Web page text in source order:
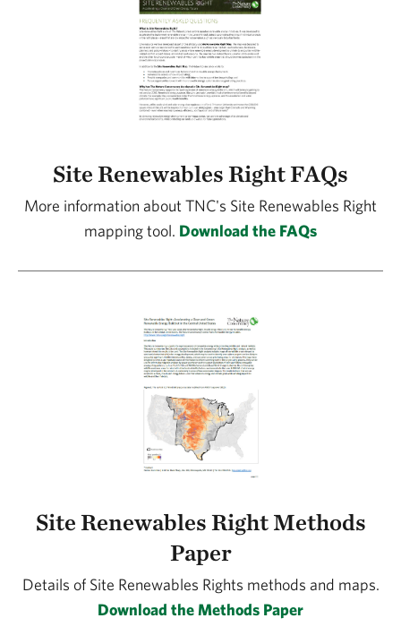
Site Renewables Right FAQs
More information about TNC's Site Renewables Right
mapping tool. Download the FAQs
Site Renewables Right Methods
Paper
Details of Site Renewables Rights methods and maps.
Download the Methods Paper